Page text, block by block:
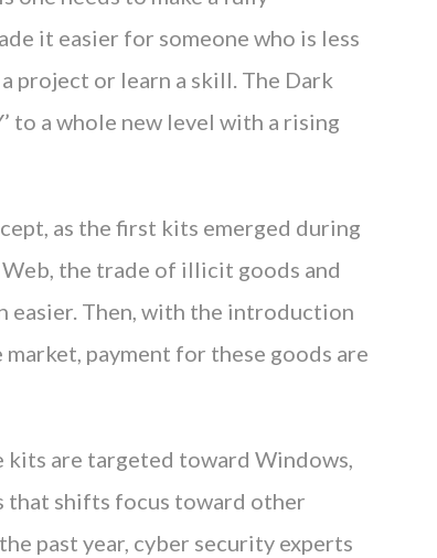
it easier for someone who is less
project or learn a skill. The Dark
to a whole new level with a rising
as the first kits emerged during
the trade of illicit goods and
easier. Then, with the introduction
payment for these goods are
are targeted toward Windows,
that shifts focus toward other
past year, cyber security experts